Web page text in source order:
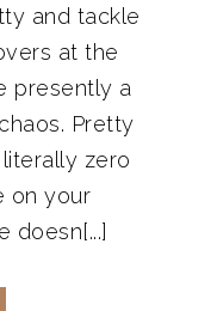
and tackle
at the
presently a
Pretty
zero
on your
doesn[...]